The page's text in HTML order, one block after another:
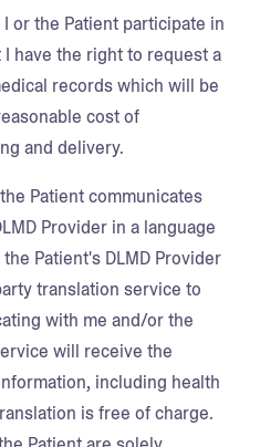
or the Patient participate in
have the right to request a
records which will be
cost of
and delivery.
Patient communicates
Provider in a language
Patient's DLMD Provider
translation service to
with me and/or the
will receive the
including health
is free of charge.